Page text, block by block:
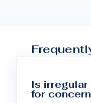
Is irregular
for